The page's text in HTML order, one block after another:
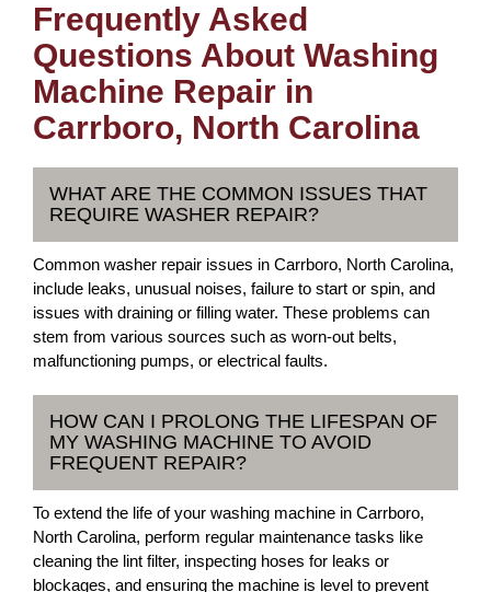
Frequently Asked
Questions About Washing
Machine Repair in
Carrboro, North Carolina
WHAT ARE THE COMMON ISSUES THAT
REQUIRE WASHER REPAIR?
Common washer repair issues in Carrboro, North Carolina,
include leaks, unusual noises, failure to start or spin, and
issues with draining or filling water. These problems can
stem from various sources such as worn-out belts,
malfunctioning pumps, or electrical faults.
HOW CAN I PROLONG THE LIFESPAN OF
MY WASHING MACHINE TO AVOID
FREQUENT REPAIR?
To extend the life of your washing machine in Carrboro,
North Carolina, perform regular maintenance tasks like
cleaning the lint filter, inspecting hoses for leaks or
blockages, and ensuring the machine is level to prevent